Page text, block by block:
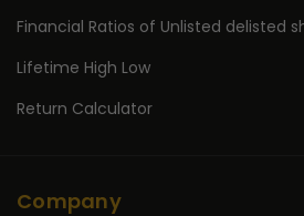
Financial Ratios of Unlisted delisted
Lifetime High Low
Return Calculator
Company